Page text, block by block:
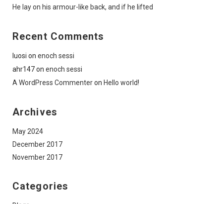
He lay on his armour-like back, and if he lifted
Recent Comments
luosi on enoch sessi
ahr147on enoch sessi
A WordPress Commenteron Hello world!
Archives
May 2024
December 2017
November 2017
Categories